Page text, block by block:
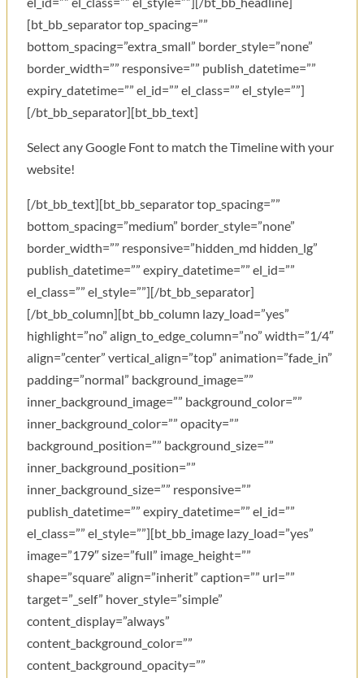
[bt_bb_separator top_spacing=””
bottom_spacing=”extra_small” border_style=”none”
border_width=”” responsive=”” publish_datetime=””
expiry_datetime=”” el_id=”” el_class=”” el_style=””]
[/bt_bb_separator][bt_bb_text]
Select any Google Font to match the Timeline with your
website!
[/bt_bb_text][bt_bb_separator top_spacing=””
bottom_spacing=”medium” border_style=”none”
border_width=”” responsive=”hidden_md hidden_lg”
publish_datetime=”” expiry_datetime=”” el_id=””
el_class=”” el_style=””][/bt_bb_separator]
[/bt_bb_column][bt_bb_column lazy_load=”yes”
highlight=”no” align_to_edge_column=”no” width=”1/4″
align=”center” vertical_align=”top” animation=”fade_in”
padding=”normal” background_image=””
inner_background_image=”” background_color=””
inner_background_color=”” opacity=””
background_position=”” background_size=””
inner_background_position=””
inner_background_size=”” responsive=””
publish_datetime=”” expiry_datetime=”” el_id=””
el_class=”” el_style=””][bt_bb_image lazy_load=”yes”
image=”179″ size=”full” image_height=””
shape=”square” align=”inherit” caption=”” url=””
target=”_self” hover_style=”simple”
content_display=”always”
content_background_color=””
content_background_opacity=””